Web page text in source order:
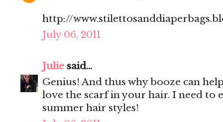
http://
July 06, 2011
Julie said...
Genius! And thus why booze can
love the scarf in your hair. I need to
summer hair styles!